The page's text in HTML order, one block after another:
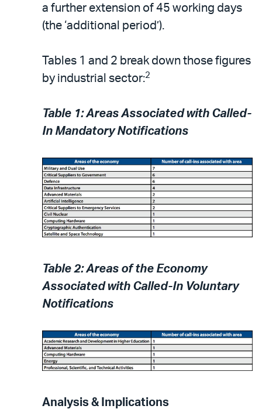
a further extension of 45 working days
(the ‘additional period’).
Tables 1 and 2 break down those figures
by industrial sector:2
Table 1: Areas Associated with Called-
In Mandatory Notifications
Table 2: Areas of the Economy
Associated with Called-In Voluntary
Notifications
Analysis & Implications